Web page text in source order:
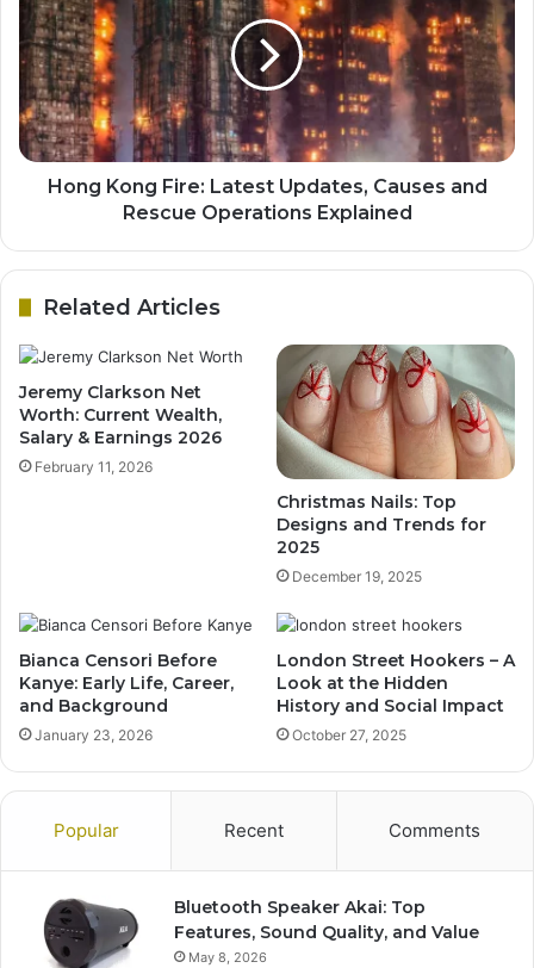
Hong Kong Fire: Latest Updates, Causes and
Rescue Operations Explained
Related Articles
Jeremy Clarkson Net
Worth: Current Wealth,
Salary & Earnings 2026
February 11, 2026
Christmas Nails: Top
Designs and Trends for
2025
December 19, 2025
Bianca Censori Before
Kanye: Early Life, Career,
and Background
January 23, 2026
London Street Hookers – A
Look at the Hidden
History and Social Impact
October 27, 2025
Popular Recent Comments
Bluetooth Speaker Akai: Top
Features, Sound Quality, and Value
May 8, 2026